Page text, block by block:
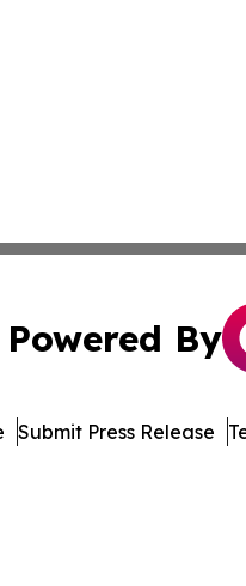
Powered By
Submit Press Release